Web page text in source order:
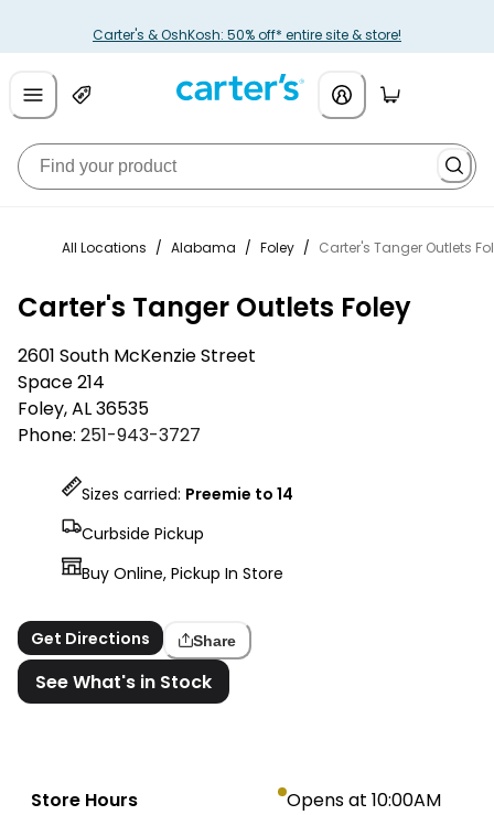
Carter's & OshKosh: 50% off* entire site & store!
All Locations / Alabama / Foley / Carter's Tanger Outlets
Carter's Tanger Outlets Foley
2601 South McKenzie Street
Space 214
Foley,AL36535
Phone: 251-943-3727
Sizes carried: Preemie to 14
Curbside Pickup
Buy Online, Pickup In Store
Get Directions Share
See What's in Stock
Store Hours Opens at 10:00AM